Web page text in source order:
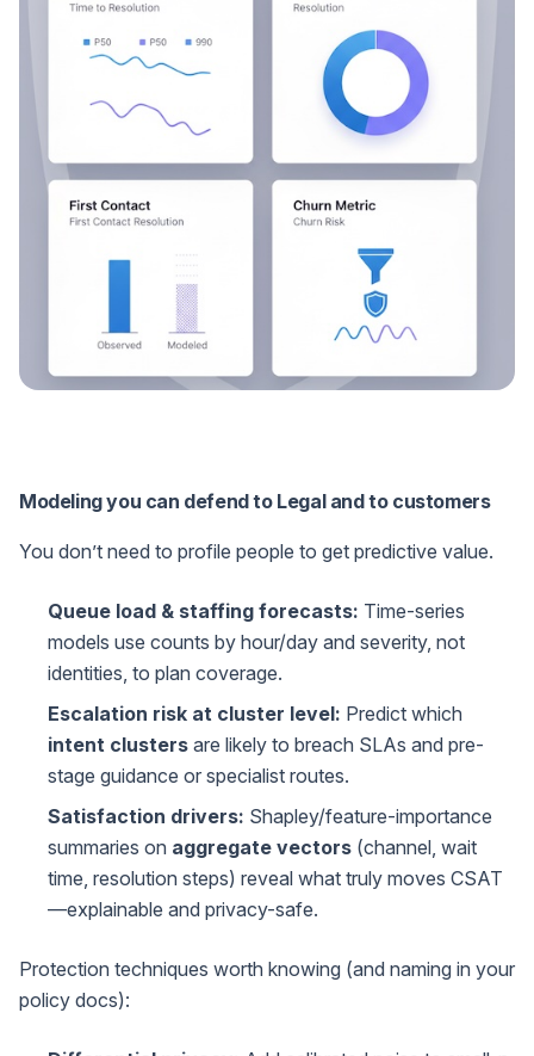
Modeling you can defend to Legal and to customers
You don’t need to profile people to get predictive value.
Queue load & staffing forecasts: Time-series
models use counts by hour/day and severity, not
identities, to plan coverage.
Escalation risk at cluster level: Predict which
intent clusters are likely to breach SLAs and pre-
stage guidance or specialist routes.
Satisfaction drivers: Shapley/feature-importance
summaries on aggregate vectors (channel, wait
time, resolution steps) reveal what truly moves CSAT
—explainable and privacy-safe.
Protection techniques worth knowing (and naming in your
policy docs):